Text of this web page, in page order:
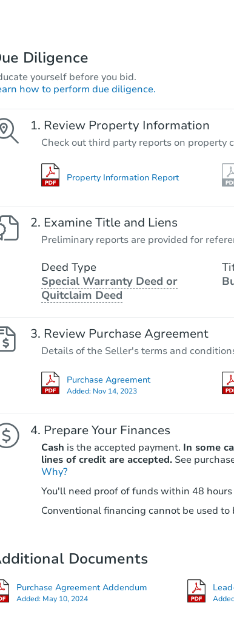
Diligence
yourself before you bid.
how to perform due diligence.
Review Property Information
Check out third party reports on property
Property Information Report
Examine Title and Liens
Preliminary reports are provided for
Deed Type
Special Warranty Deed or
Quitclaim Deed
Review Purchase Agreement
Details of the Seller's terms and
Purchase Agreement
Added: Nov 14, 2023
Prepare Your Finances
Cash is the accepted payment. In some
lines of credit are accepted. See
Why?
You'll need proof of funds within 48
Conventional financing cannot be used to
Documents
Purchase Agreement Addendum
Added: May 10, 2024